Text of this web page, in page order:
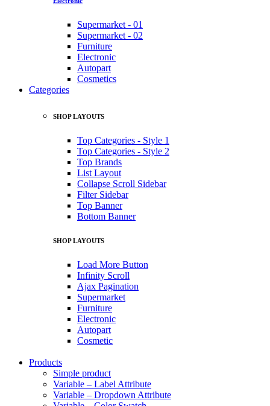
Supermarket - 01
Supermarket - 02
Furniture
Electronic
Autopart
Cosmetics
Categories
SHOP LAYOUTS
Top Categories - Style 1
Top Categories - Style 2
Top Brands
List Layout
Collapse Scroll Sidebar
Filter Sidebar
Top Banner
Bottom Banner
SHOP LAYOUTS
Load More Button
Infinity Scroll
Ajax Pagination
Supermarket
Furniture
Electronic
Autopart
Cosmetic
Products
Simple product
Variable – Label Attribute
Variable – Dropdown Attribute